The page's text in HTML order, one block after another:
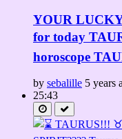
YOUR LUCKY
for today
horoscope
by sebalille 5 years
25:43